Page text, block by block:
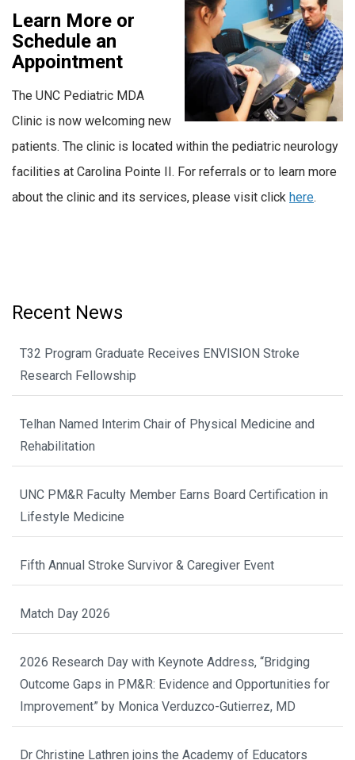
Learn More or
Schedule an
Appointment
The UNC Pediatric MDA
Clinic is now welcoming new
patients. The clinic is located within the pediatric neurology
facilities at Carolina Pointe II. For referrals or to learn more
about the clinic and its services, please visit click here.
Recent News
T32 Program Graduate Receives ENVISION Stroke
Research Fellowship
Telhan Named Interim Chair of Physical Medicine and
Rehabilitation
UNC PM&R Faculty Member Earns Board Certification in
Lifestyle Medicine
Fifth Annual Stroke Survivor & Caregiver Event
Match Day 2026
2026 Research Day with Keynote Address, “Bridging
Outcome Gaps in PM&R: Evidence and Opportunities for
Improvement” by Monica Verduzco-Gutierrez, MD
Dr Christine Lathren joins the Academy of Educators